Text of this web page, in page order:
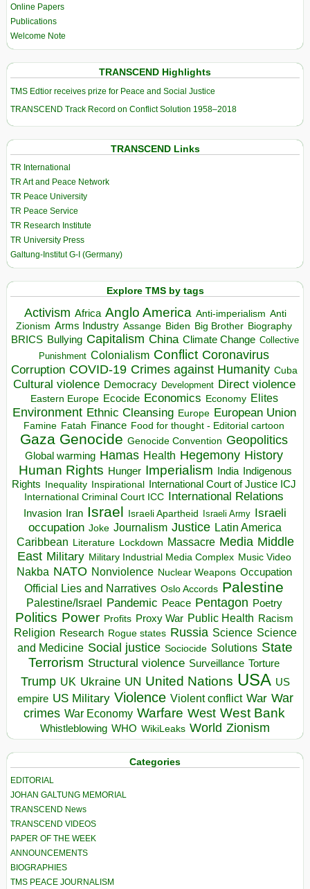
Online Papers
Publications
Welcome Note
TRANSCEND Highlights
TMS Edtior receives prize for Peace and Social Justice
TRANSCEND Track Record on Conflict Solution 1958–2018
TRANSCEND Links
TR International
TR Art and Peace Network
TR Peace University
TR Peace Service
TR Research Institute
TR University Press
Galtung-Institut G-I (Germany)
Explore TMS by tags
Activism Africa Anglo America Anti-imperialism Anti
Zionism Arms Industry Assange Biden Big Brother Biography
BRICS Bullying Capitalism China Climate Change Collective
Punishment Colonialism Conflict Coronavirus
Corruption COVID-19 Crimes against Humanity Cuba
Cultural violence Democracy Development Direct violence
Eastern Europe Ecocide Economics Economy Elites
Environment Ethnic Cleansing Europe European Union
Famine Fatah Finance Food for thought - Editorial cartoon
Gaza Genocide Genocide Convention Geopolitics
Global warming Hamas Health Hegemony History
Human Rights Hunger Imperialism India Indigenous
Rights
Inequality Inspirational
International Court of Justice ICJ
International Criminal Court ICC International Relations
Invasion Iran Israel Israeli Apartheid Israeli Army Israeli
occupation Joke Journalism Justice Latin America
Caribbean
Literature Lockdown Massacre Media Middle
East Military Military Industrial Media Complex Music Video
Nakba NATO Nonviolence Nuclear Weapons Occupation
Official Lies and Narratives Oslo Accords Palestine
Palestine/Israel Pandemic Peace Pentagon Poetry
Politics Power Profits Proxy War Public Health Racism
Religion Research Rogue states Russia Science Science
and Medicine Social justice Sociocide Solutions State
Terrorism Structural violence Surveillance Torture
Trump UK Ukraine UN United Nations USA US
empire US Military Violence Violent conflict War War
crimes War Economy Warfare West West Bank
Whistleblowing WHO WikiLeaks World Zionism
Categories
EDITORIAL
JOHAN GALTUNG MEMORIAL
TRANSCEND News
TRANSCEND VIDEOS
PAPER OF THE WEEK
ANNOUNCEMENTS
BIOGRAPHIES
TMS PEACE JOURNALISM